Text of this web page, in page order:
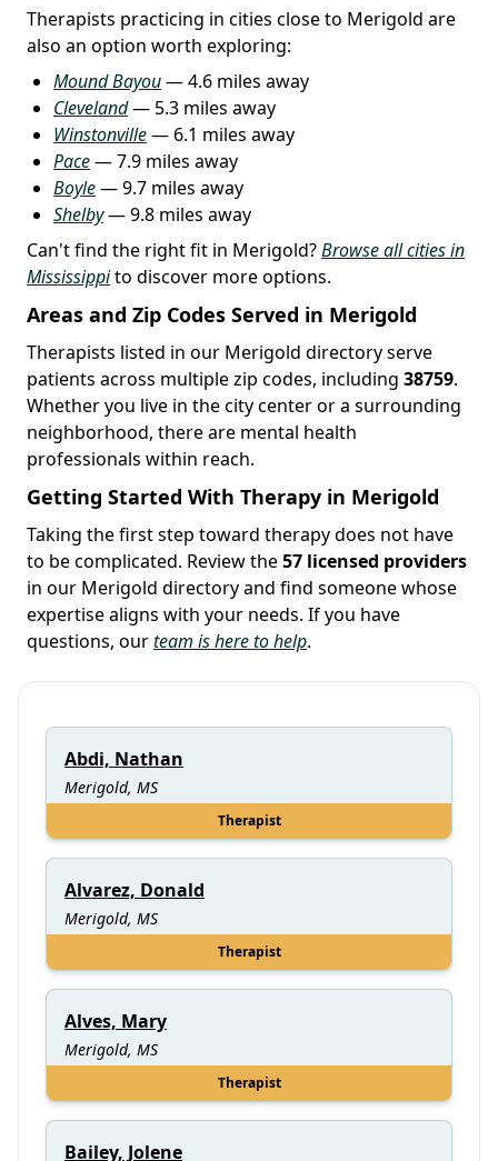
Therapists practicing in cities close to Merigold are
also an option worth exploring:
Mound Bayou— 4.6 miles away
Cleveland— 5.3 miles away
Winstonville— 6.1 miles away
Pace— 7.9 miles away
Boyle— 9.7 miles away
Shelby— 9.8 miles away
Can't find the right fit in Merigold?Browse all cities in
Mississippito discover more options.
Areas and Zip Codes Served in Merigold
Therapists listed in our Merigold directory serve
patients across multiple zip codes, including 38759.
Whether you live in the city center or a surrounding
neighborhood, there are mental health
professionals within reach.
Getting Started With Therapy in Merigold
Taking the first step toward therapy does not have
to be complicated. Review the57 licensed providers
in our Merigold directory and find someone whose
expertise aligns with your needs. If you have
questions, ourteam is here to help.
Abdi, Nathan
Merigold, MS
Therapist
Alvarez, Donald
Merigold, MS
Therapist
Alves, Mary
Merigold, MS
Therapist
Bailey, Jolene